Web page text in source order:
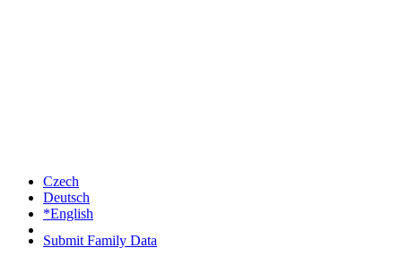
Submit Family Data
Czech
Deutsch
*English